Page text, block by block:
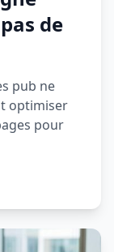
de
pub ne
optimiser
pour